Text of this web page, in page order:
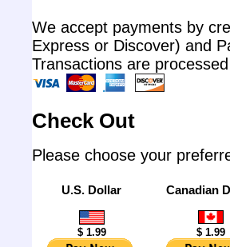
We accept payments by
Express or Discover) and
Transactions are
Check Out
Please choose your
U.S. Dollar Canadian
$ 1.99 $ 1.99